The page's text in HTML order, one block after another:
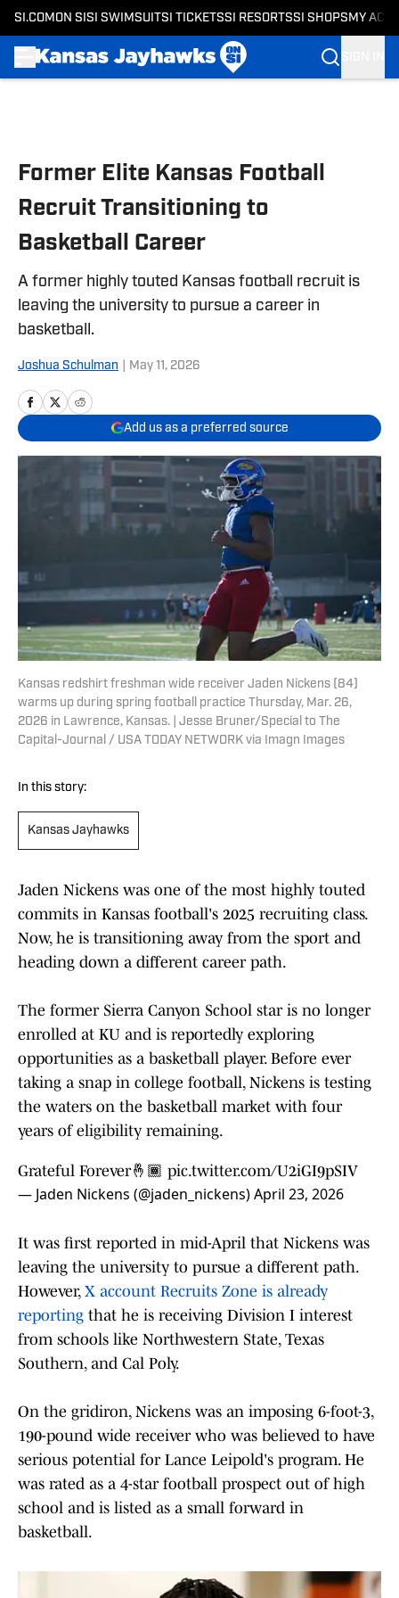
SI.COM ON SI SI SWIMSUITSI TICKETSSI RESORTSSI SHOPS MY
Former Elite Kansas Football
Recruit Transitioning to
Basketball Career
A former highly touted Kansas football recruit is
leaving the university to pursue a career in
basketball.
Joshua Schulman May 11, 2026
Add us as a preferred source
Kansas redshirt freshman wide receiver Jaden Nickens (84)
warms up during spring football practice Thursday, Mar. 26,
2026 in Lawrence, Kansas. | Jesse Bruner/Special to The
Capital-Journal / USA TODAY NETWORK via Imagn Images
In this story:
Kansas Jayhawks
Jaden Nickens was one of the most highly touted
commits in Kansas football's 2025 recruiting class.
Now, he is transitioning away from the sport and
heading down a different career path.
The former Sierra Canyon School star is no longer
enrolled at KU and is reportedly exploring
opportunities as a basketball player. Before ever
taking a snap in college football, Nickens is testing
the waters on the basketball market with four
years of eligibility remaining.
Grateful Forever🤞🏾 pic.twitter.com/U2iGI9pSIV
— Jaden Nickens (@jaden_nickens)April 23, 2026
It was first reported in mid-April that Nickens was
leaving the university to pursue a different path.
However,X account Recruits Zone is already
reporting that he is receiving Division I interest
from schools like Northwestern State, Texas
Southern, and Cal Poly.
On the gridiron, Nickens was an imposing 6-foot-3,
190-pound wide receiver who was believed to have
serious potential for Lance Leipold's program. He
was rated as a 4-star football prospect out of high
school and is listed as a small forward in
basketball.